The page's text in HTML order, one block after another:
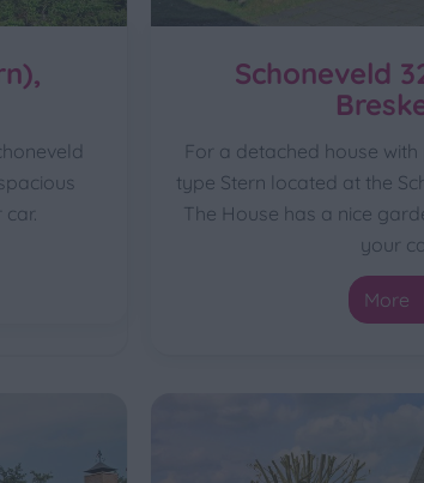
Schoneveld
For a detached house
type Stern located at the
The House has a nice
your
More